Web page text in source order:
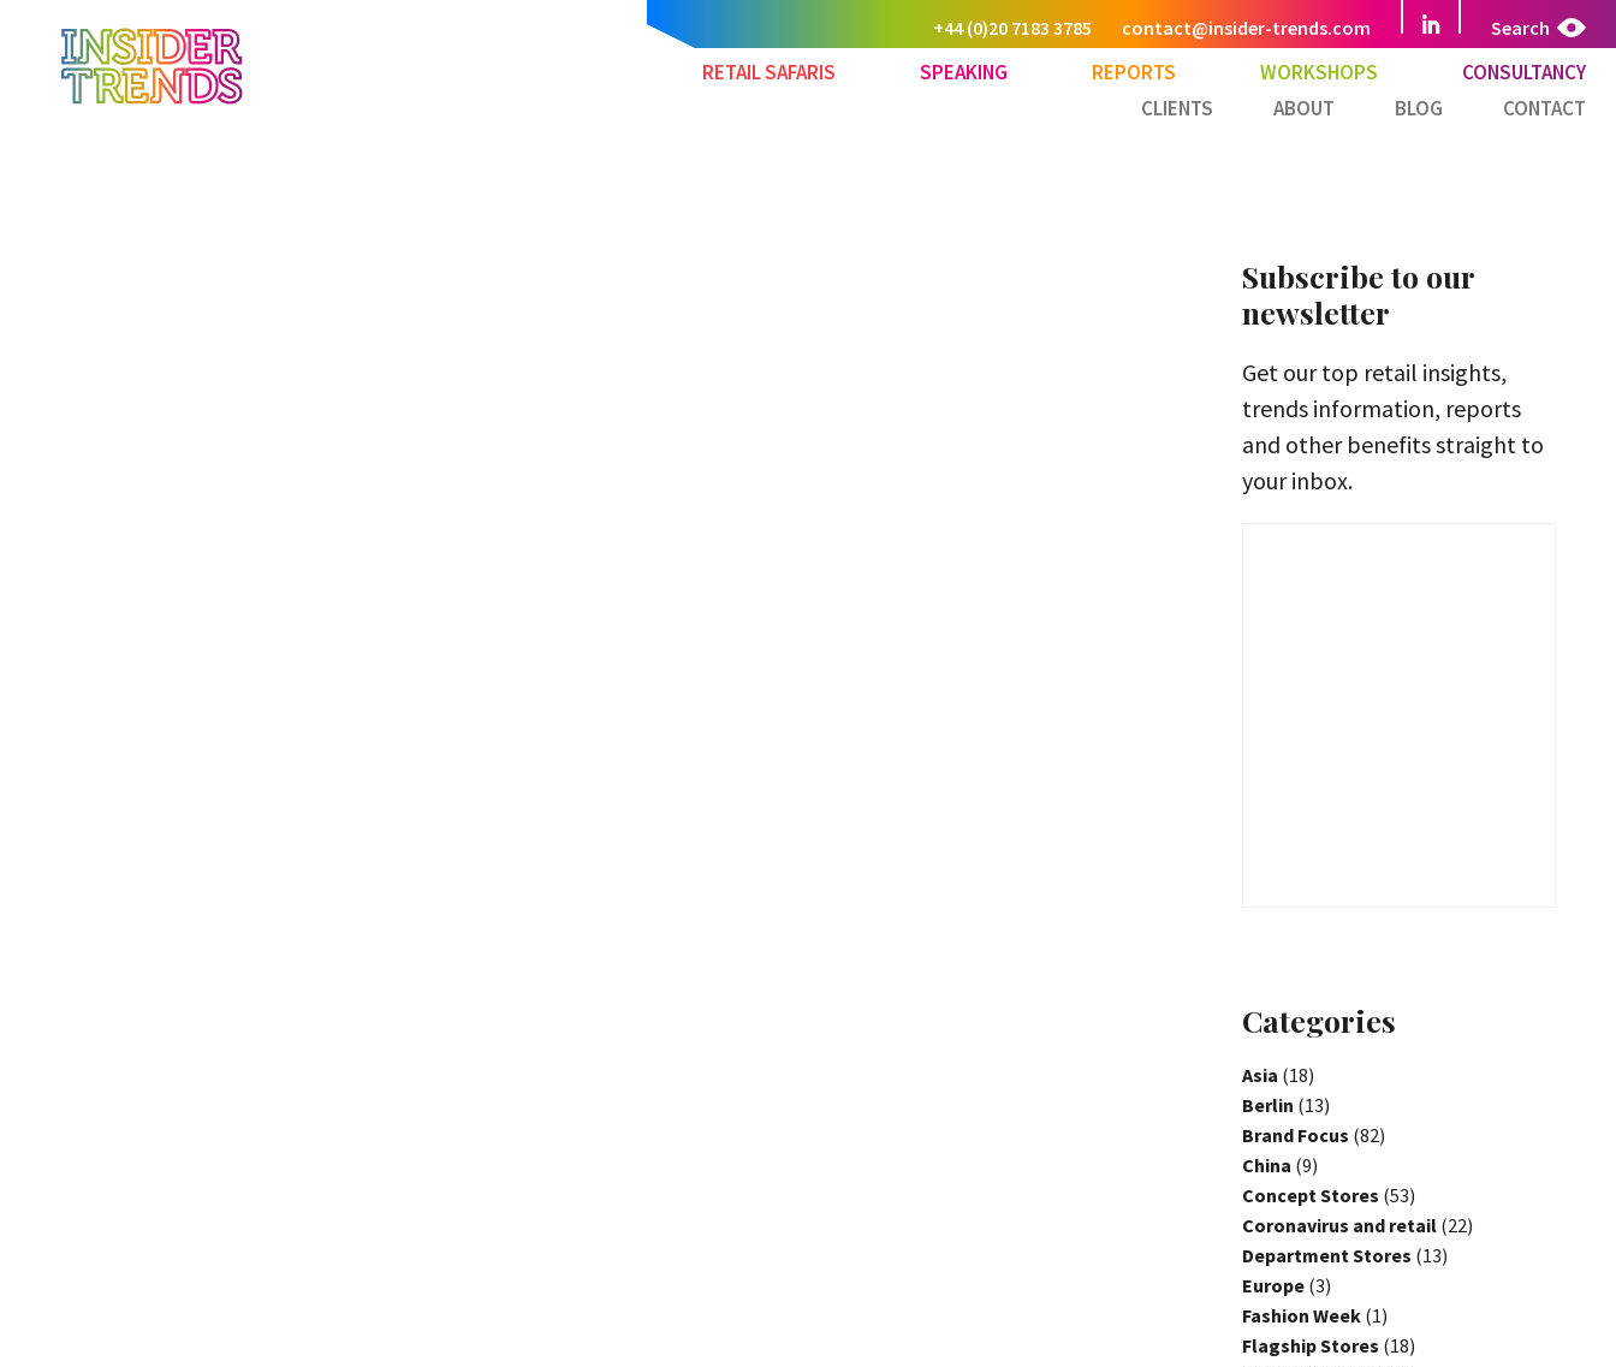
Search
+44 (0)20 7183 3785 contact@insider-trends.com
RETAIL SAFARIS SPEAKING REPORTS WORKSHOPS
CONSULTANCY
CLIENTS
ABOUT BLOG CONTACT
Subscribe to our
newsletter
Get our top retail insights,
trends information, reports
and other benefits straight to
your inbox.
Categories
Asia (18)
Berlin (13)
Brand Focus (82)
China (9)
Concept Stores (53)
Coronavirus and retail (22)
Department Stores (13)
Europe (3)
Fashion Week (1)
Flagship Stores (18)